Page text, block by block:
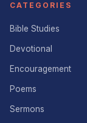
CATEGORIES
Bible Studies
Devotional
Encouragement
Poems
Sermons